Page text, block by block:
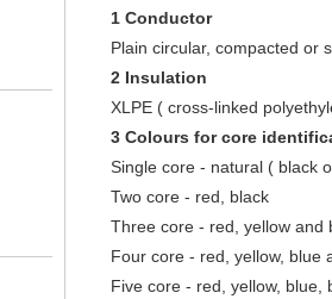
1 Conductor
Plain circular, compacted or
2 Insulation
XLPE ( cross-linked
3 Colours for core
Single core - natural ( black
Two core - red, black
Three core - red, yellow and
Four core - red, yellow, blue
Five core - red, yellow, blue,